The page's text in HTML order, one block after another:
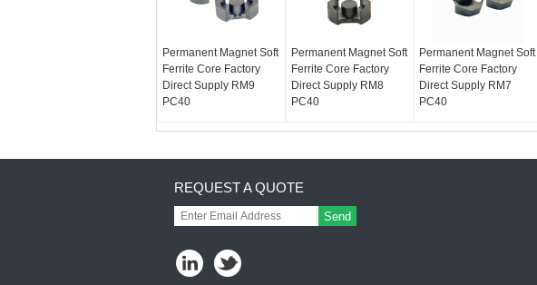
Permanent Magnet Soft
Ferrite Core Factory
Direct Supply RM9
PC40
Permanent Magnet Soft
Ferrite Core Factory
Direct Supply RM8
PC40
Permanent Magnet Soft
Ferrite Core Factory
Direct Supply RM7
PC40
REQUEST A QUOTE
Send